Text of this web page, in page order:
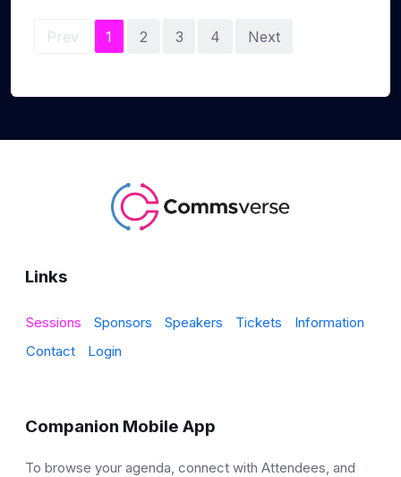
Prev 1 2 3 4 Next
Links
Sessions Sponsors Speakers Tickets
Information
Contact
Login
Companion Mobile App
To browse your agenda, connect with Attendees, and